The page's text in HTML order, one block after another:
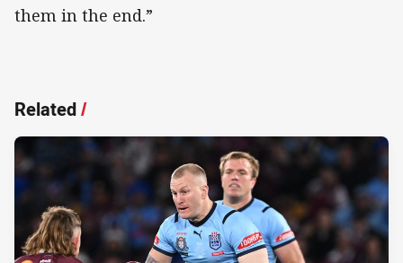
them in the end.”
Related/